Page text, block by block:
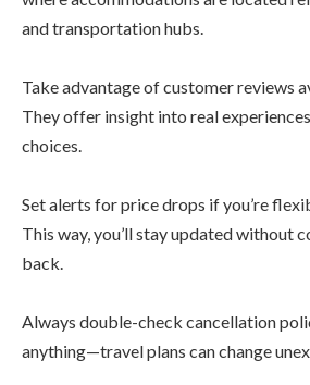
and transportation hubs.
Take advantage of customer reviews
They offer insight into real
choices.
Set alerts for price drops if you’re
This way, you’ll stay updated without
back.
Always double-check cancellation
anything—travel plans can change